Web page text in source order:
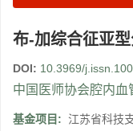
布-加综合征亚
DOI: 10.3969/
中国医师协会腔内
基金项目:
江苏省科技